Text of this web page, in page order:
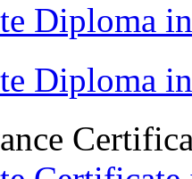
Diploma
Diploma